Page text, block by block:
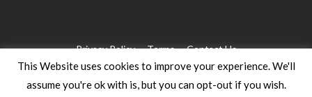
Privacy Policy Terms Contact Us
©2026 WW Magazines. All rights reserved
This Website uses cookies to improve your experience. We'll
assume you're ok with is, but you can opt-out if you wish.